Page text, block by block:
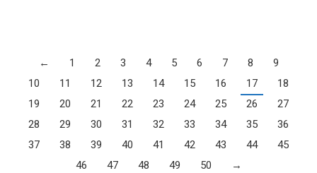
← 1 2 3 4 5 6 7 8
9
10
11 12 13 14 15 16 17
18
19
20 21 22 23 24 25 26
27
28
29 30 31 32 33 34 35
36
37
38 39 40 41 42 43 44
45
46
47 48 49 50 →